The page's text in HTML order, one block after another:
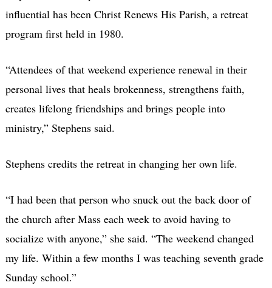
influential has been Christ Renews His Parish, a retreat
program first held in 1980.
“Attendees of that weekend experience renewal in their
personal lives that heals brokenness, strengthens faith,
creates lifelong friendships and brings people into
ministry,” Stephens said.
Stephens credits the retreat in changing her own life.
“I had been that person who snuck out the back door of
the church after Mass each week to avoid having to
socialize with anyone,” she said. “The weekend changed
my life. Within a few months I was teaching seventh grade
Sunday school.”